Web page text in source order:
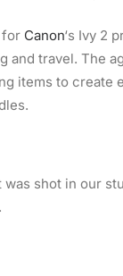
for Canon‘s Ivy 2
travel. The
items to create
shot in our